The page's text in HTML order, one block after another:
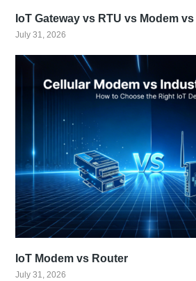
IoT Gateway vs RTU vs Modem
July 31, 2026
IoT Modem vs Router
July 31, 2026